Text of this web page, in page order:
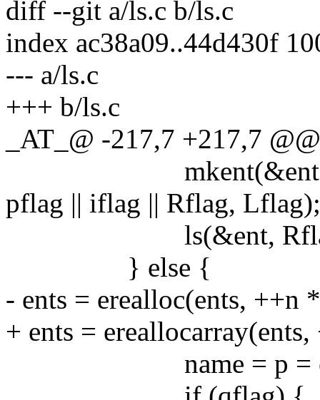
diff --git a/ls.c b/ls.c
index ac38a09..44d430f
--- a/ls.c
+++ b/ls.c
_AT_@ -217,7 +217,7
mkent(&ent, d-
pflag || iflag || Rflag, Lflag);
ls(&ent,
} else {
- ents = erealloc(ents, ++n
+ ents =
name = p =